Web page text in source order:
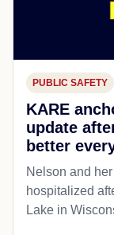
PUBLIC SAFETY
KARE
update
better
Nelson and
hospitalized
Lake in